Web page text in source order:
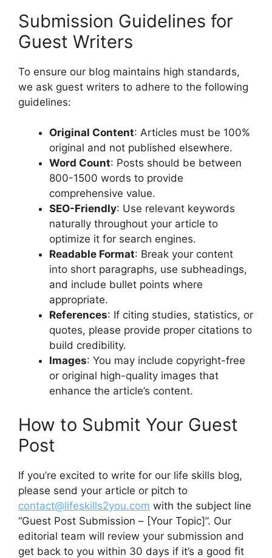
Submission Guidelines for
Guest Writers
To ensure our blog maintains high standards,
we ask guest writers to adhere to the following
guidelines:
Original Content: Articles must be 100%
original and not published elsewhere.
Word Count: Posts should be between
800-1500 words to provide
comprehensive value.
SEO-Friendly: Use relevant keywords
naturally throughout your article to
optimize it for search engines.
Readable Format: Break your content
into short paragraphs, use subheadings,
and include bullet points where
appropriate.
References: If citing studies, statistics, or
quotes, please provide proper citations to
build credibility.
Images: You may include copyright-free
or original high-quality images that
enhance the article’s content.
How to Submit Your Guest
Post
If you’re excited to write for our life skills blog,
please send your article or pitch to
contact@lifeskills2you.com with the subject line
“Guest Post Submission – [Your Topic]”. Our
editorial team will review your submission and
get back to you within 30 days if it’s a good fit